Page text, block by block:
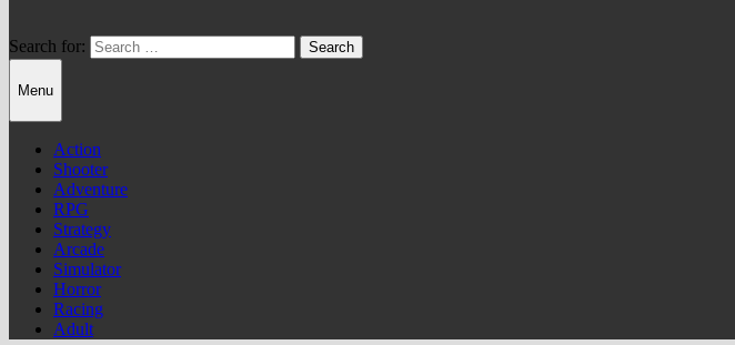
Search for:
Menu
Action
Shooter
Adventure
RPG
Strategy
Arcade
Simulator
Horror
Racing
Adult